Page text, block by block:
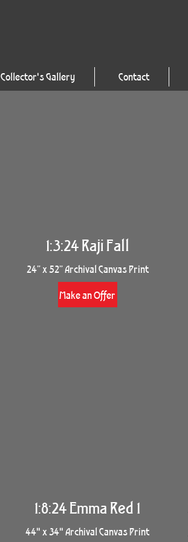
Collector's Gallery Contact
1:3:24 Raji Fall
24” x 52” Archival Canvas Print
Make an Offer
1:8:24 Emma Red 1
44" x 34" Archival Canvas Print